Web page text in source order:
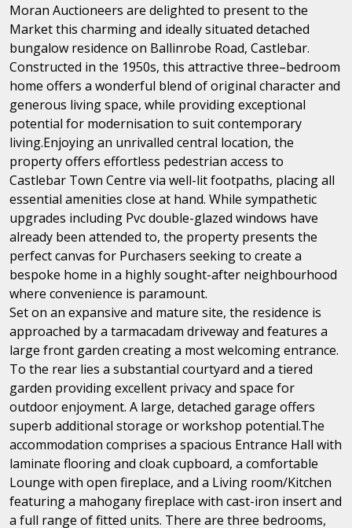
Moran Auctioneers are delighted to present to the
Market this charming and ideally situated detached
bungalow residence on Ballinrobe Road, Castlebar.
Constructed in the 1950s, this attractive three–bedroom
home offers a wonderful blend of original character and
generous living space, while providing exceptional
potential for modernisation to suit contemporary
living.Enjoying an unrivalled central location, the
property offers effortless pedestrian access to
Castlebar Town Centre via well-lit footpaths, placing all
essential amenities close at hand. While sympathetic
upgrades including Pvc double-glazed windows have
already been attended to, the property presents the
perfect canvas for Purchasers seeking to create a
bespoke home in a highly sought-after neighbourhood
where convenience is paramount.
Set on an expansive and mature site, the residence is
approached by a tarmacadam driveway and features a
large front garden creating a most welcoming entrance.
To the rear lies a substantial courtyard and a tiered
garden providing excellent privacy and space for
outdoor enjoyment. A large, detached garage offers
superb additional storage or workshop potential.The
accommodation comprises a spacious Entrance Hall with
laminate flooring and cloak cupboard, a comfortable
Lounge with open fireplace, and a Living room/Kitchen
featuring a mahogany fireplace with cast-iron insert and
a full range of fitted units. There are three bedrooms,